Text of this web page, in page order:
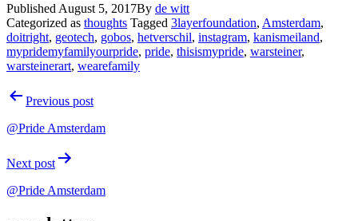
Published August 5, 2017By de witt
Categorized as thoughts Tagged 3layerfoundation, Amsterdam,
doitright, geotech, gobos, hetverschil, instagram, kanismeiland,
mypridemyfamilyourpride, pride, thisismypride, warsteiner,
warsteinerart, wearefamily
PostPrevious post
@Pride Amsterdam
Next post
@Pride Amsterdam